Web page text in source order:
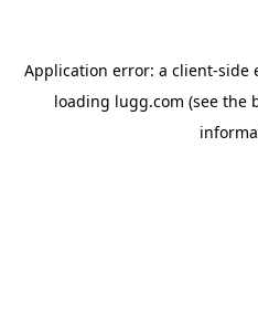
Application error: a client-side
loading lugg.com (see the